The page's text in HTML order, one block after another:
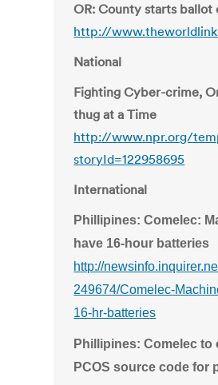
OR: County starts ballot
http://
National
Fighting Cyber-crime,
thug at a Time
http://www.npr.org/
storyId=122958695
International
Phillipines: Comelec:
have 16-hour batteries
http://
249674/Comelec-
16-hr-batteries
Phillipines: Comelec to
PCOS source code for